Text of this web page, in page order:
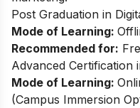
Post Graduation in
Mode of Learning:
Recommended for:
Advanced Certification
Mode of Learning:
(Campus Immersion